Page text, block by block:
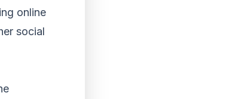
online
social